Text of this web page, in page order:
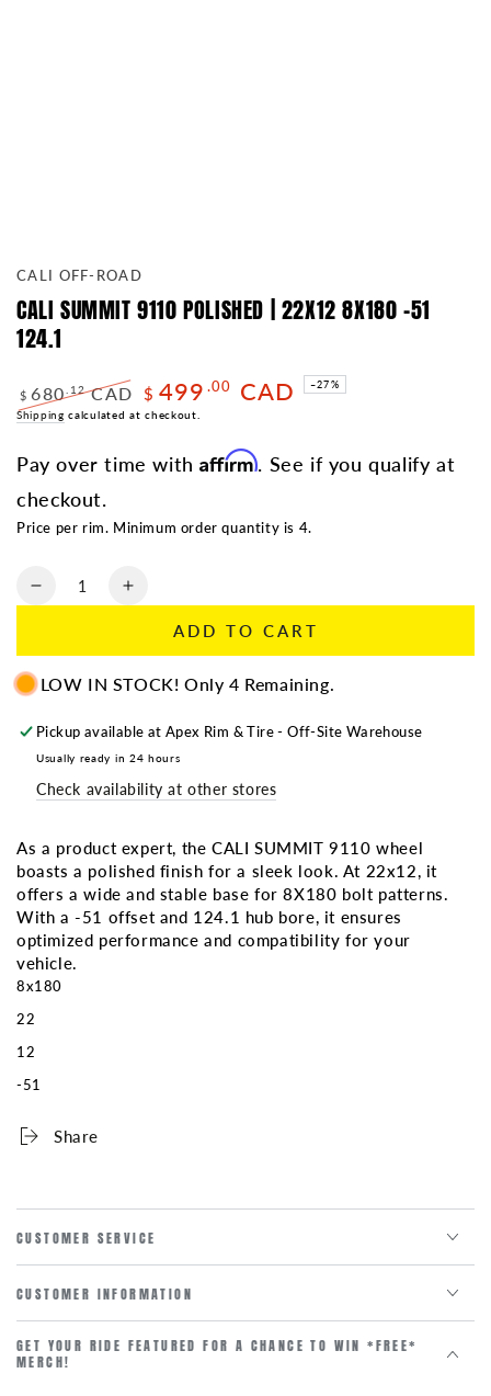
CALI OFF-ROAD
CALI SUMMIT 9110 POLISHED | 22X12 8X180 -51
124.1
Regular
$ 680 .12CAD
Sale
$ 499 .00 CAD –27%
Shipping calculated at checkout.
Pay over time withAffirm. See if you qualify at
checkout.
Price per rim. Minimum order quantity is 4.
Quantity
Decrease
SUMMIT
POLISHED
|
22X12
8X180
124.1
Increase
SUMMIT
POLISHED
|
22X12
8X180
124.1
ADD TO CART
LOW IN STOCK! Only 4 Remaining.
Pickup available atApex Rim & Tire - Off-Site Warehouse
Usually ready in 24 hours
Check availability at other stores
As a product expert, the CALI SUMMIT 9110 wheel
boasts a polished finish for a sleek look. At 22x12, it
offers a wide and stable base for 8X180 bolt patterns.
With a -51 offset and 124.1 hub bore, it ensures
optimized performance and compatibility for your
vehicle.
8x180
22
12
-51
Share
CUSTOMER SERVICE
CUSTOMER INFORMATION
GET YOUR RIDE FEATURED FOR A CHANCE TO WIN *FREE*
MERCH!